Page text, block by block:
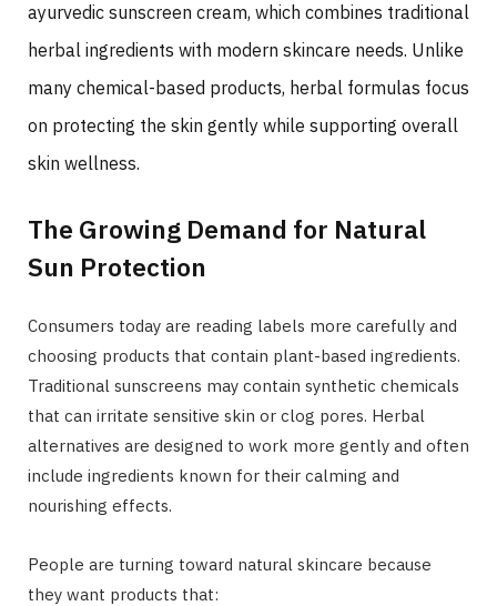
ayurvedic sunscreen cream, which combines traditional
herbal ingredients with modern skincare needs. Unlike
many chemical-based products, herbal formulas focus
on protecting the skin gently while supporting overall
skin wellness.
The Growing Demand for Natural
Sun Protection
Consumers today are reading labels more carefully and
choosing products that contain plant-based ingredients.
Traditional sunscreens may contain synthetic chemicals
that can irritate sensitive skin or clog pores. Herbal
alternatives are designed to work more gently and often
include ingredients known for their calming and
nourishing effects.
People are turning toward natural skincare because
they want products that: